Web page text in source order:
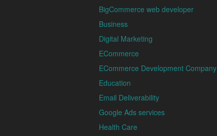
BigCommerce web developer
Business
Digital Marketing
ECommerce
ECommerce Development Company
Education
Email Deliverability
Google Ads services
Health Care